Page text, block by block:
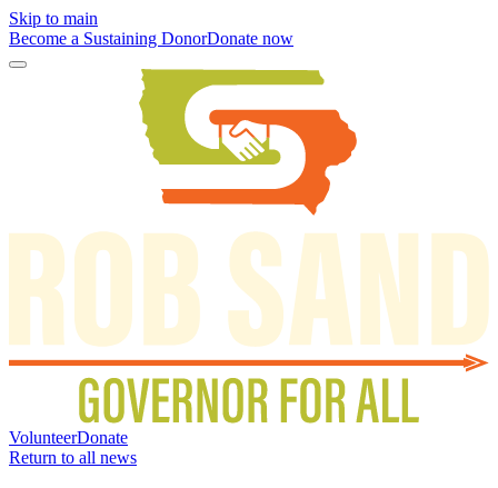
Skip to main
Become a Sustaining DonorDonate now
VolunteerDonate
Return to all news